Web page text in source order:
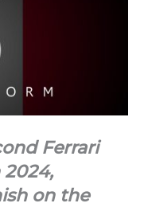
Ferrari
on the